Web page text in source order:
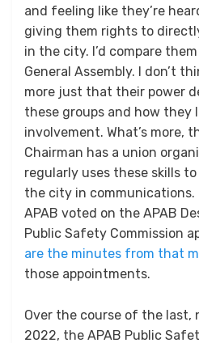
and feeling like they’re
giving them rights to
in the city. I’d compare
General Assembly. I don’t
more just that their power
these groups and how they
involvement. What’s more,
Chairman has a union
regularly uses these skills
the city in communications.
APAB voted on the APAB
Public Safety Commission
are the minutes from that
those appointments.
Over the course of the last,
2022, the APAB Public